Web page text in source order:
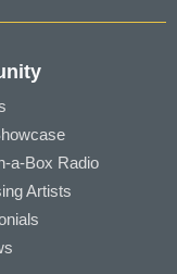
a-Box Radio
Artists